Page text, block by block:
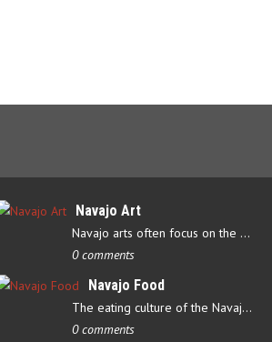
Navajo Art
Navajo arts often focus on the ability to weave rugs. This talent…
0 comments
Navajo Food
The eating culture of the Navajo people receives significant…
0 comments